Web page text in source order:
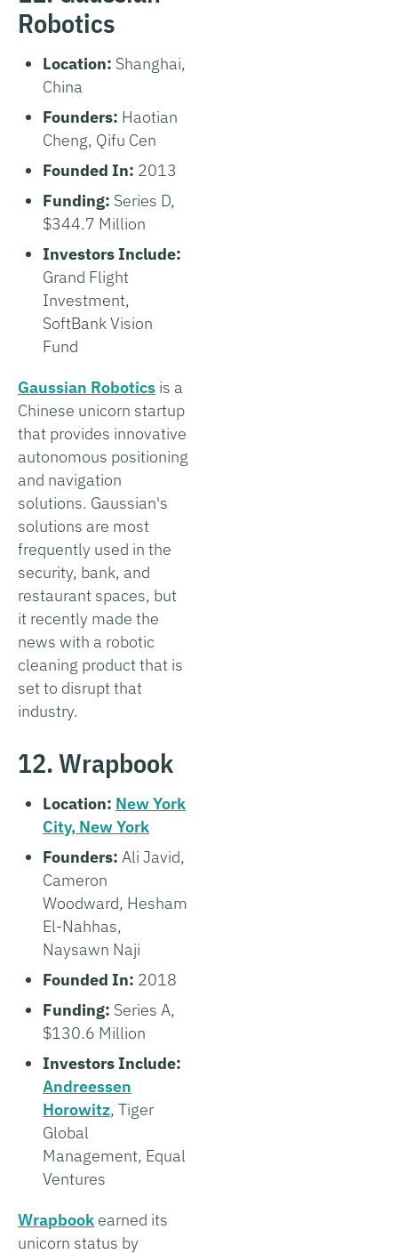
Robotics
Location: Shanghai,
China
Founders: Haotian
Cheng, Qifu Cen
Founded In: 2013
Funding: Series D,
$344.7 Million
Investors Include:
Grand Flight
Investment,
SoftBank Vision
Fund
Gaussian Robotics is a
Chinese unicorn startup
that provides innovative
autonomous positioning
and navigation
solutions. Gaussian's
solutions are most
frequently used in the
security, bank, and
restaurant spaces, but
it recently made the
news with a robotic
cleaning product that is
set to disrupt that
industry.
12. Wrapbook
Location: New York
City, New York
Founders: Ali Javid,
Cameron
Woodward, Hesham
El-Nahhas,
Naysawn Naji
Founded In: 2018
Funding: Series A,
$130.6 Million
Investors Include:
Andreessen
Horowitz, Tiger
Global
Management, Equal
Ventures
Wrapbook earned its
unicorn status by